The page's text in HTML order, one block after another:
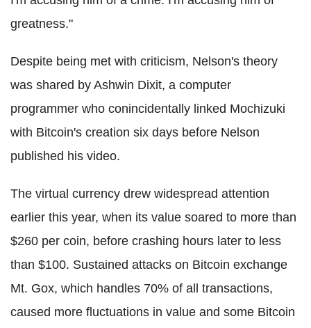
greatness."
Despite being met with criticism, Nelson's theory
was shared by Ashwin Dixit, a computer
programmer who conincidentally linked Mochizuki
with Bitcoin's creation six days before Nelson
published his video.
The virtual currency drew widespread attention
earlier this year, when its value soared to more than
$260 per coin, before crashing hours later to less
than $100. Sustained attacks on Bitcoin exchange
Mt. Gox, which handles 70% of all transactions,
caused more fluctuations in value and some Bitcoin